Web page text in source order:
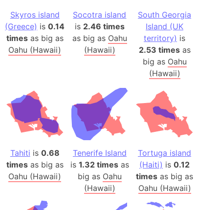
Skyros island
(Greece) is0.14
timesas big as
Oahu (Hawaii)
Socotra island
is 2.46 times
as big as Oahu
(Hawaii)
South Georgia
Island (UK
territory) is
2.53 timesas
big as Oahu
(Hawaii)
Tahiti is 0.68
timesas big as
Oahu (Hawaii)
Tenerife Island
is 1.32 timesas
big as Oahu
(Hawaii)
Tortuga island
(Haiti) is0.12
times as big as
Oahu (Hawaii)